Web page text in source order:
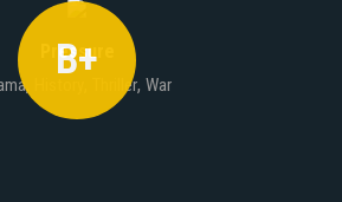
B+
Pressure
Thriller, War